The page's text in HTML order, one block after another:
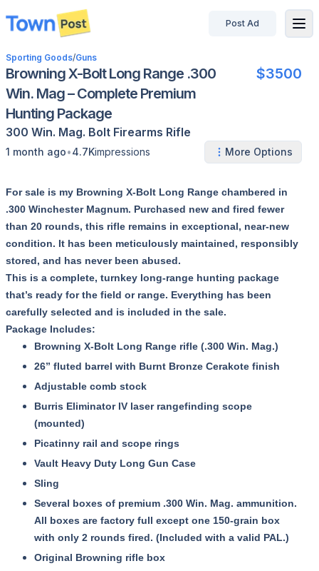
disconnected
Post Ad
Sporting Goods/Guns
Browning X-Bolt Long Range .300
Win. Mag – Complete Premium
Hunting Package
$3500
300 Win. Mag. Bolt Firearms Rifle
1 month ago•4.7Kimpressions More Options
For sale is my Browning X-Bolt Long Range chambered in
.300 Winchester Magnum. Purchased new and fired fewer
than 20 rounds, this rifle remains in exceptional, near-new
condition. It has been meticulously maintained, responsibly
stored, and has never been abused.
This is a complete, turnkey long-range hunting package
that’s ready for the field or range. Everything has been
carefully selected and is included in the sale.
Package Includes:
Browning X-Bolt Long Range rifle (.300 Win. Mag.)
26” fluted barrel with Burnt Bronze Cerakote finish
Adjustable comb stock
Burris Eliminator IV laser rangefinding scope
(mounted)
Picatinny rail and scope rings
Vault Heavy Duty Long Gun Case
Sling
Several boxes of premium .300 Win. Mag. ammunition.
All boxes are factory full except one 150-grain box
with only 2 rounds fired. (Included with a valid PAL.)
Original Browning rifle box